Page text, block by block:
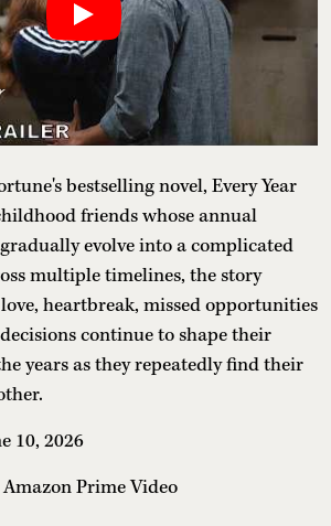
bestselling novel, Every Year
friends whose annual
evolve into a complicated
multiple timelines, the story
heartbreak, missed opportunities
continue to shape their
years as they repeatedly find their
10, 2026
Amazon Prime Video